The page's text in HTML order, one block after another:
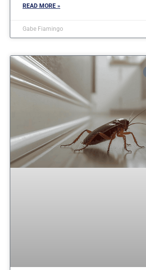
READ MORE »
Gabe Fiamingo